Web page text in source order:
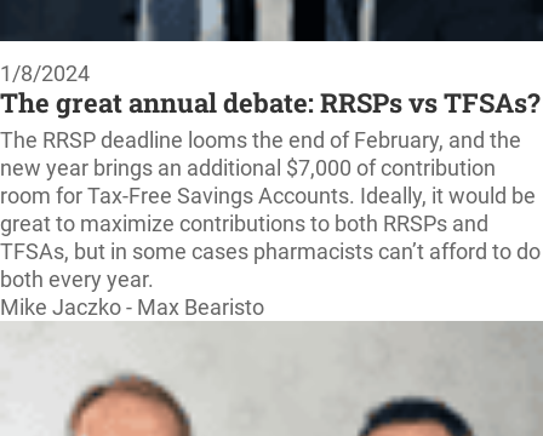
1/8/2024
The great annual debate: RRSPs vs TFSAs?
The RRSP deadline looms the end of February, and the
new year brings an additional $7,000 of contribution
room for Tax-Free Savings Accounts. Ideally, it would be
great to maximize contributions to both RRSPs and
TFSAs, but in some cases pharmacists can’t afford to do
both every year.
Mike Jaczko - Max Bearisto